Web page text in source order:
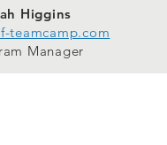
Higgins
teamcamp.com
Manager